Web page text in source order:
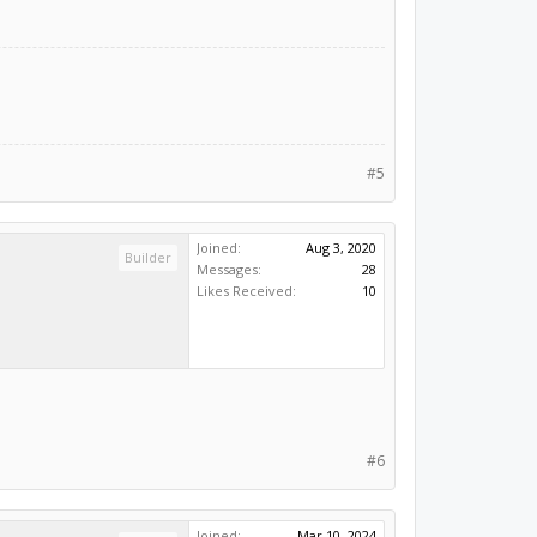
#5
Builder
Joined:
Aug 3, 2020
Messages:
28
Likes Received:
10
#6